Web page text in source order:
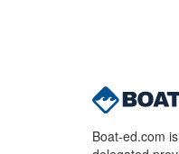
Boat-ed.com